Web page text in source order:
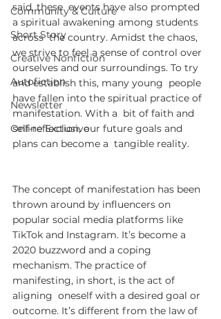
Community & Culture
Short Story
Creative Nonfiction
Autofiction
Newsletter
Online Exclusive
said, these  events have also prompted
a spiritual awakening among students
across  the country. Amidst the chaos,
we strive to feel a sense of control over
ourselves and our surroundings. To try
and establish this, many young  people
have fallen into the spiritual practice of
manifestation. With a  bit of faith and
self-reflection, our future goals and
plans can become a  tangible reality.
The concept of manifestation has been
thrown around by influencers on
popular social media platforms like
TikTok and Instagram. It’s become a
2020 buzzword and a coping
mechanism. The practice of
manifesting, in short, is the act of
aligning  oneself with a desired goal or
outcome. It’s different from the law of